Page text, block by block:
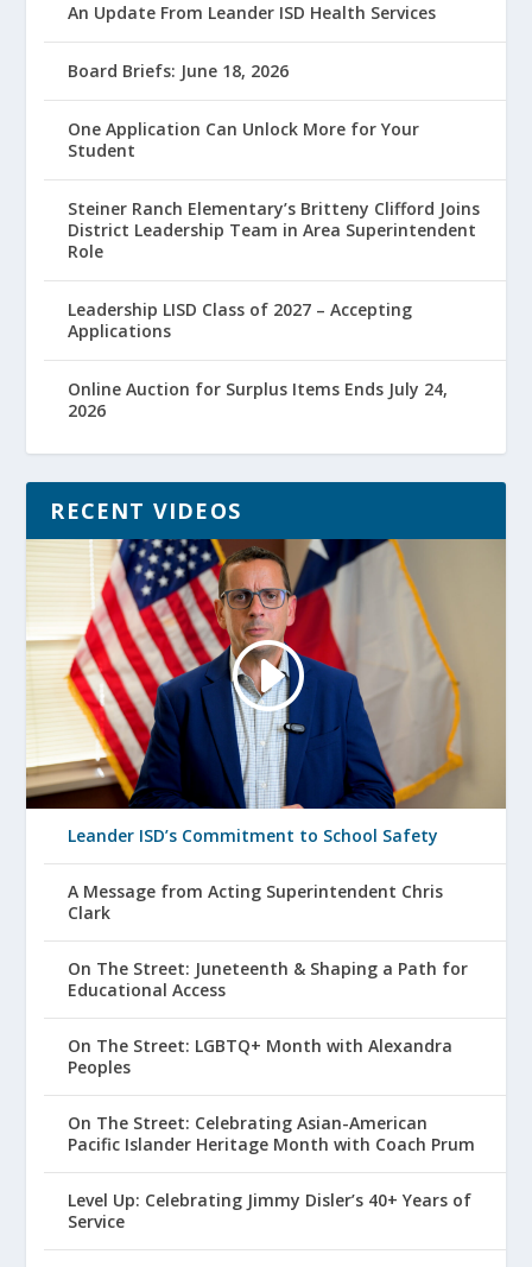
An Update From Leander ISD Health Services
Board Briefs: June 18, 2026
One Application Can Unlock More for Your
Student
Steiner Ranch Elementary’s Britteny Clifford Joins
District Leadership Team in Area Superintendent
Role
Leadership LISD Class of 2027 – Accepting
Applications
Online Auction for Surplus Items Ends July 24,
2026
RECENT VIDEOS
Leander ISD’s Commitment to School Safety
A Message from Acting Superintendent Chris
Clark
On The Street: Juneteenth & Shaping a Path for
Educational Access
On The Street: LGBTQ+ Month with Alexandra
Peoples
On The Street: Celebrating Asian-American
Pacific Islander Heritage Month with Coach Prum
Level Up: Celebrating Jimmy Disler’s 40+ Years of
Service